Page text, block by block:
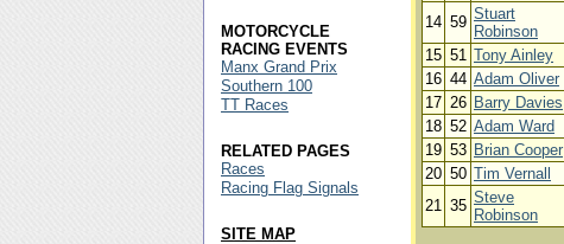
14 59 Stuart
Robinson
15 51 Tony Ainley
16 44 Adam Oliver
17 26 Barry Davies
18 52 Adam Ward
19 53 Brian Cooper
20 50 Tim Vernall
21 35 Steve
Robinson
MOTORCYCLE
RACING EVENTS
Manx Grand Prix
Southern 100
TT Races
RELATED PAGES
Races
Racing Flag Signals
SITE MAP